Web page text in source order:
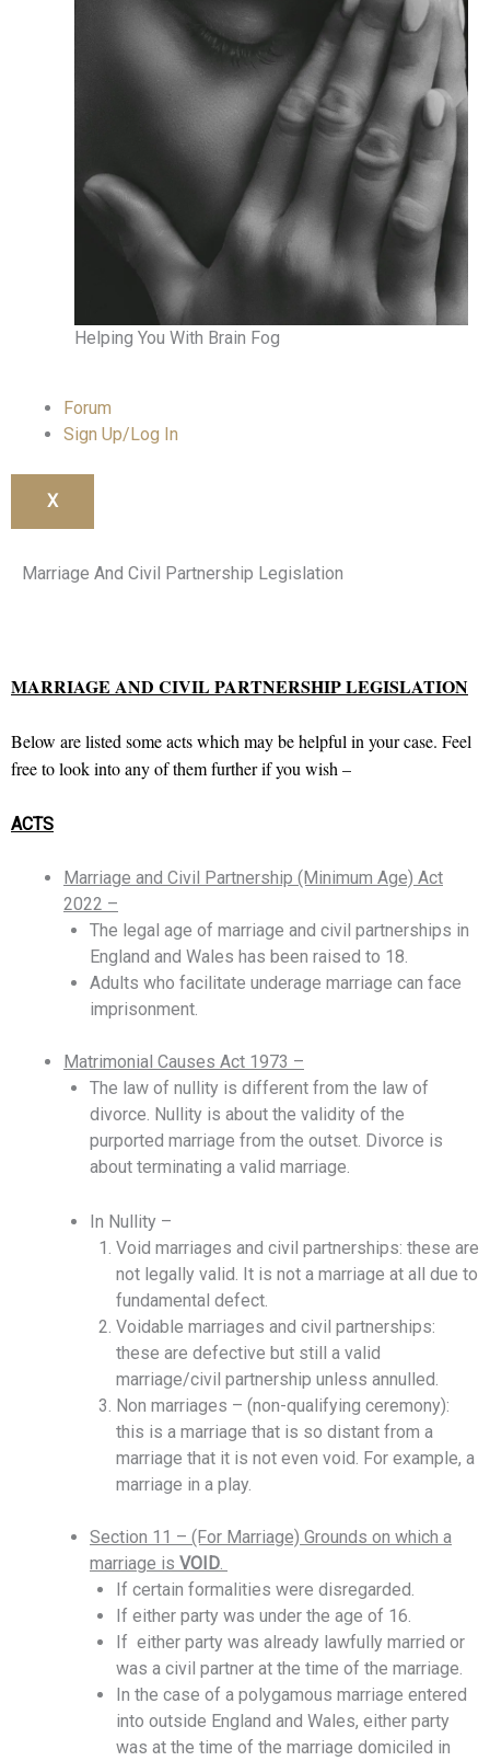
Helping You With Brain Fog
Forum
Sign Up/Log In
X
Marriage And Civil Partnership Legislation
MARRIAGE AND CIVIL PARTNERSHIP LEGISLATION
Below are listed some acts which may be helpful in your case. Feel
free to look into any of them further if you wish –
ACTS
Marriage and Civil Partnership (Minimum Age) Act
2022 –
The legal age of marriage and civil partnerships in
England and Wales has been raised to 18.
Adults who facilitate underage marriage can face
imprisonment.
Matrimonial Causes Act 1973 –
The law of nullity is different from the law of
divorce. Nullity is about the validity of the
purported marriage from the outset. Divorce is
about terminating a valid marriage.
In Nullity –
Void marriages and civil partnerships: these are
not legally valid. It is not a marriage at all due to
fundamental defect.
Voidable marriages and civil partnerships:
these are defective but still a valid
marriage/civil partnership unless annulled.
Non marriages – (non-qualifying ceremony):
this is a marriage that is so distant from a
marriage that it is not even void. For example, a
marriage in a play.
Section 11 – (For Marriage) Grounds on which a
marriage is VOID.
If certain formalities were disregarded.
If either party was under the age of 16.
If either party was already lawfully married or
was a civil partner at the time of the marriage.
In the case of a polygamous marriage entered
into outside England and Wales, either party
was at the time of the marriage domiciled in